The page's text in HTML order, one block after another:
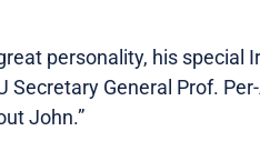
personality, his special
Secretary General Prof.
John.”